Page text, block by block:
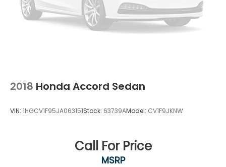
2018 Honda Accord Sedan
VIN: 1HGCV1F95JA063151Stock: 63739AModel: CV1F9JKNW
Call For Price
MSRP